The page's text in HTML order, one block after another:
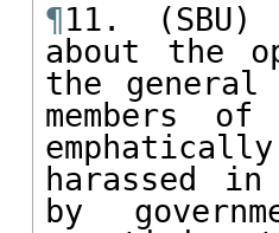
¶11. (SBU)
about the
the general
members
harassed
by